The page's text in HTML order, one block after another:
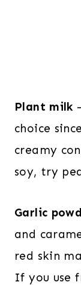
Plant milk
choice
creamy
soy, try
Garlic
and
red skin
If you use